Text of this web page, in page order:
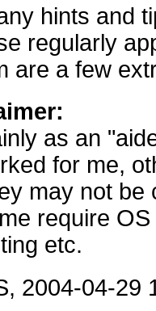
hints and
regularly
are a few
as an
for me,
may not be
require
etc.
2004-04-29